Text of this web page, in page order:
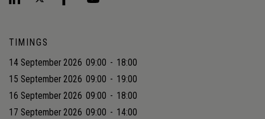
TIMINGS
14 September 2026 09:00 - 18:00
15 September 2026 09:00 - 19:00
16 September 2026 09:00 - 18:00
17 September 2026 09:00 - 14:00